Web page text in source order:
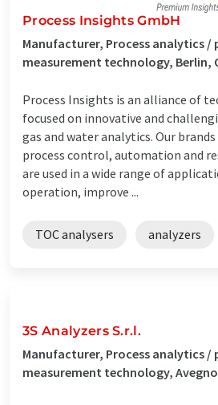
Process Insights GmbH
Manufacturer, Process analytics /
measurement technology, Berlin,
Process Insights is an alliance of
focused on innovative and
gas and water analytics. Our
process control, automation and
are used in a wide range of
operation, improve ...
TOC analysers analyzers
3S Analyzers S.r.l.
Manufacturer, Process analytics /
measurement technology,